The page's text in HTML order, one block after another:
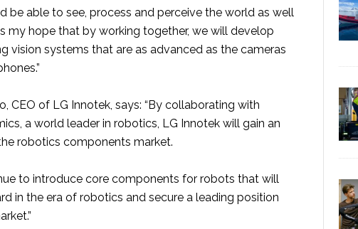
be able to see, process and perceive the world as well
my hope that by working together, we will develop
vision systems that are as advanced as the cameras
CEO of LG Innotek, says: “By collaborating with
a world leader in robotics, LG Innotek will gain an
robotics components market.
to introduce core components for robots that will
in the era of robotics and secure a leading position